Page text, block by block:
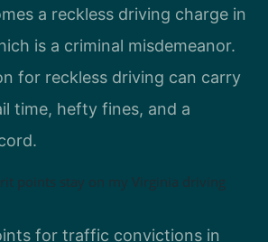
a reckless driving charge in
is a criminal misdemeanor.
for reckless driving can carry
time, hefty fines, and a
points stay on my Virginia driving
for traffic convictions in